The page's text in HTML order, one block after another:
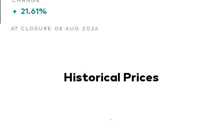
+ 21.61%
AT CLOSURE 08 AUG 2026
Historical Prices
-